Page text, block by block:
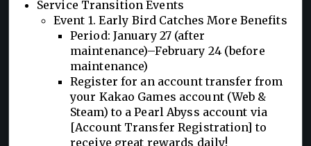
Service Transition Events
Event 1. Early Bird Catches More Benefits
Period: January 27 (after
maintenance)–February 24 (before
maintenance)
Register for an account transfer from
your Kakao Games account (Web &
Steam) to a Pearl Abyss account via
[Account Transfer Registration] to
receive great rewards daily!